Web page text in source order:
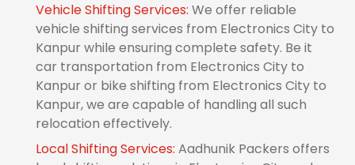
Vehicle Shifting Services: We offer reliable
vehicle shifting services from Electronics City to
Kanpur while ensuring complete safety. Be it
car transportation from Electronics City to
Kanpur or bike shifting from Electronics City to
Kanpur, we are capable of handling all such
relocation effectively.
Local Shifting Services: Aadhunik Packers offers